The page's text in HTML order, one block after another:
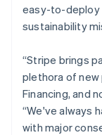
easy-to-deploy
sustainability
“Stripe brings
plethora of new
Financing, and
“We've always
with major